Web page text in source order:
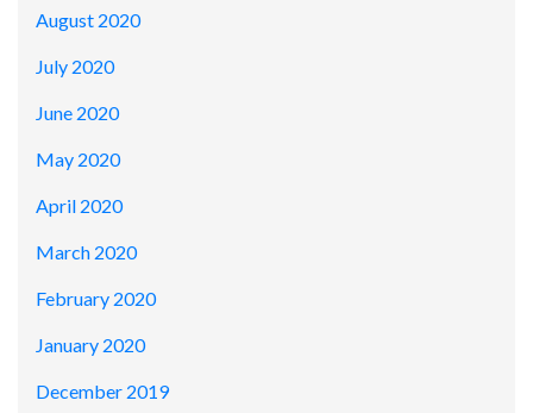
August 2020
July 2020
June 2020
May 2020
April 2020
March 2020
February 2020
January 2020
December 2019